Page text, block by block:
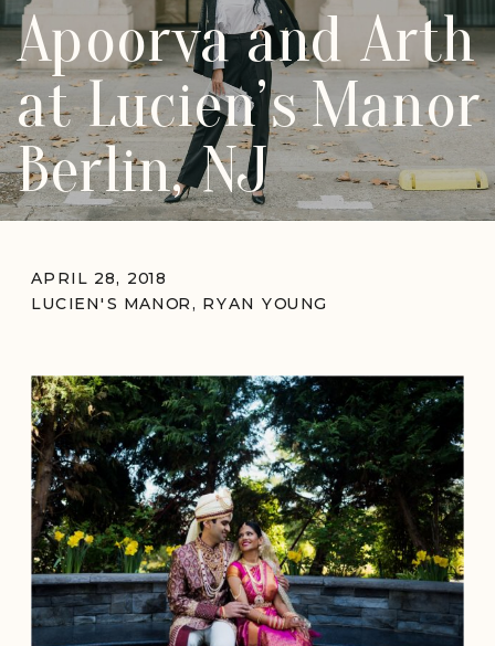
Apoorva and Arth
at Lucien’s Manor
Berlin, NJ
LUCIEN'S MANOR, RYAN YOUNG
APRIL 28, 2018